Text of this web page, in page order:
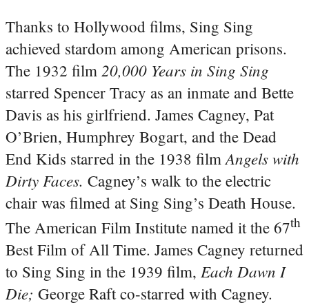
Thanks to Hollywood films, Sing Sing
achieved stardom among American prisons.
The 1932 film 20,000 Years in Sing Sing
starred Spencer Tracy as an inmate and Bette
Davis as his girlfriend. James Cagney, Pat
O’Brien, Humphrey Bogart, and the Dead
End Kids starred in the 1938 filmAngels with
Dirty Faces. Cagney’s walk to the electric
chair was filmed at Sing Sing’s Death House.
The American Film Institute named it the 67th
Best Film of All Time. James Cagney returned
to Sing Sing in the 1939 film, Each Dawn I
Die; George Raft co-starred with Cagney.